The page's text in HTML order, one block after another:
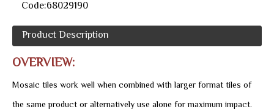
Code:68029190
Product Description
OVERVIEW:
Mosaic tiles work well when combined with larger format tiles of
the same product or alternatively use alone for maximum impact.